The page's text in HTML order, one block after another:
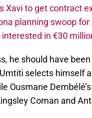
Xavi to get contract
planning swoop
interested in €30
he should have
selects himself
Ousmane
Coman and